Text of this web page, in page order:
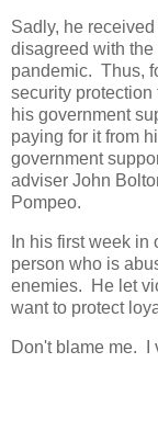
Sadly, he
disagreed with
pandemic. Thus,
security
his government
paying for it from
government
adviser John
Pompeo.
In his first week in
person who is
enemies. He let
want to protect
Don't blame me. I